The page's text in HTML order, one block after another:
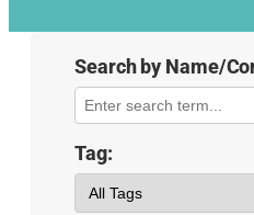
Search by Name/
Tag: